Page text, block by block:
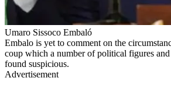
Umaro Sissoco Embaló
Embalo is yet to comment on the
coup which a number of political figures
found suspicious.
Advertisement